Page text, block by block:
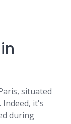
situated
it's
during